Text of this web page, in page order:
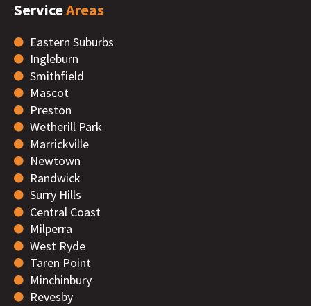
ServiceAreas
Eastern Suburbs
Ingleburn
Smithfield
Mascot
Preston
Wetherill Park
Marrickville
Newtown
Randwick
Surry Hills
Central Coast
Milperra
West Ryde
Taren Point
Minchinbury
Revesby